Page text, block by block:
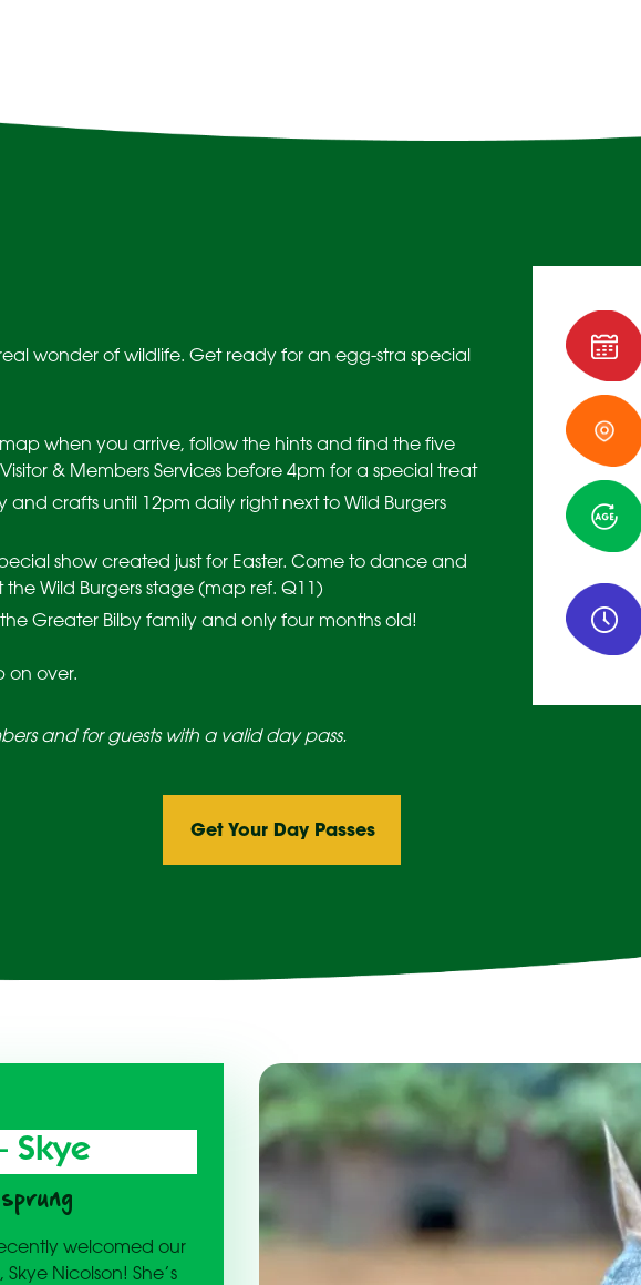
wonder of wildlife. Get ready for an egg-stra special
when you arrive, follow the hints and find the five
& Members Services before 4pm for a special treat
crafts until 12pm daily right next to Wild Burgers
show created just for Easter. Come to dance and
Wild Burgers stage (map ref. Q11)
Greater Bilby family and only four months old!
on over.
and for guests with a valid day pass.
Get Your Day Passes
Skye
welcomed our
Nicolson! She’s